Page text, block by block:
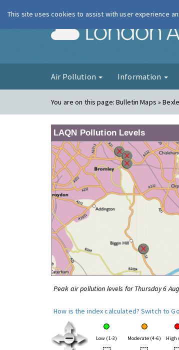
Air Pollution Information
You are on this page:Bulletin Maps »
LAQN Pollution Levels
Peak air pollution levels for Thursday 6
How is the index calculated? Switch to
Low (1-3) Moderate (4-6) High
This site uses cookies to assist with user experience